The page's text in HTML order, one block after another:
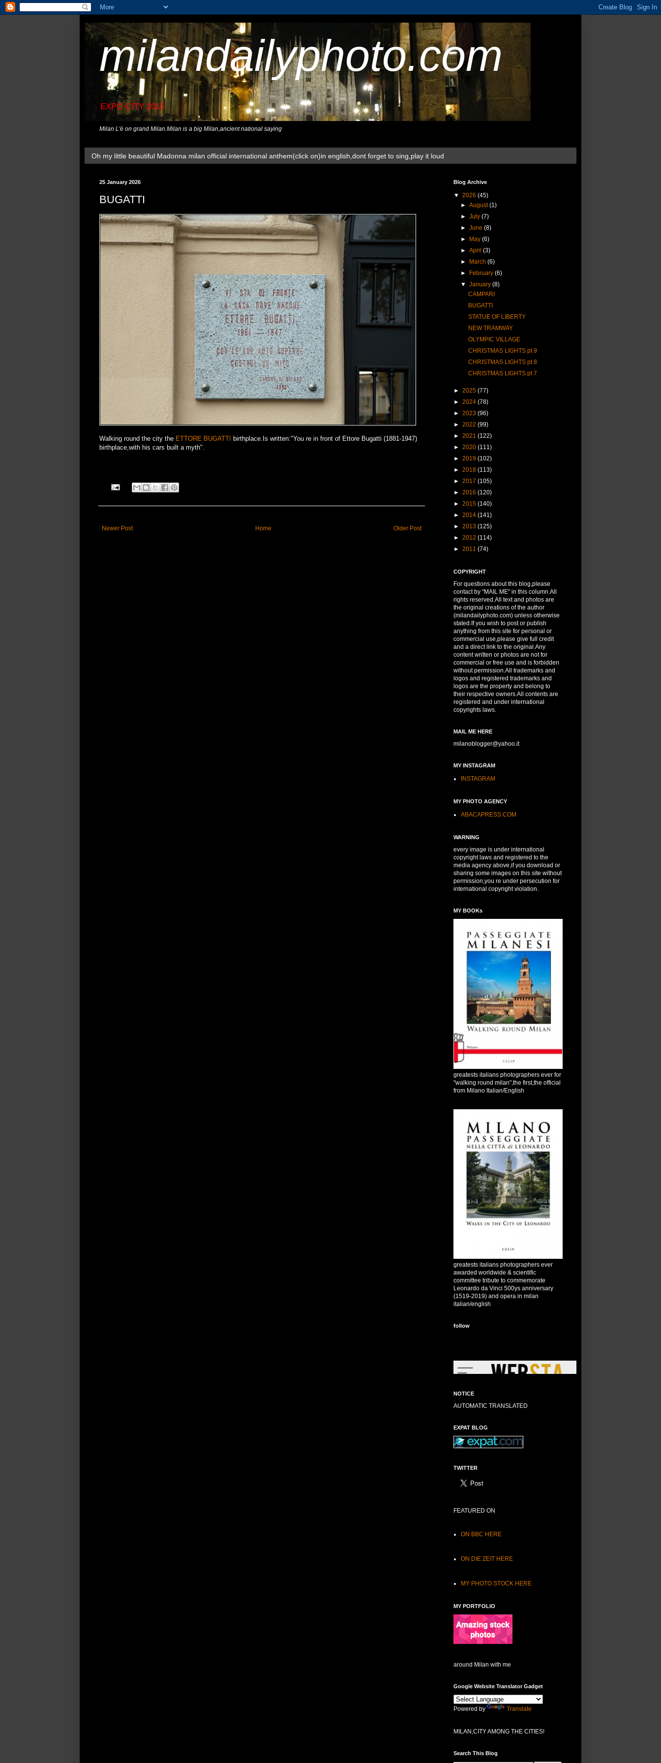
milandailyphoto.com
EXPO CITY 2015
Milan L'è on grand Milan.Milan is a big Milan,ancient national saying
Oh my little beautiful Madonna milan official international anthem(click on)in english,dont forget to sing,play it loud
25 January 2026
BUGATTI
Walking round the city the ETTORE BUGATTI
birthplace.Is written:"You re in front of Ettore Bugatti (1881-1947)
birthplace,with his cars built a myth".
Newer Post Older Post
Home
Blog Archive
▼ 2026 (45)
►August(1)
►July(7)
►June(8)
►
May(6)
►April(3)
►
March(6)
►
February(6)
▼January(8)
CAMPARI
BUGATTI
STATUE OF LIBERTY
NEW TRAMWAY
OLYMPIC VILLAGE
CHRISTMAS LIGHTS pt 9
CHRISTMAS LIGHTS pt 8
CHRISTMAS LIGHTS pt 7
► 2025 (77)
► 2024 (78)
► 2023 (96)
► 2022 (99)
► 2021 (122)
► 2020 (111)
► 2019 (102)
► 2018 (113)
► 2017 (105)
► 2016 (120)
► 2015 (140)
► 2014 (141)
► 2013 (125)
► 2012 (114)
► 2011 (74)
COPYRIGHT
For questions about this blog,please
contact by "MAIL ME" in this column.All
rights reserved.All text and photos are
the original creations of the author
(milandailyphoto.com) unless otherwise
stated.If you wish to post or publish
anything from this site for personal or
commercial use,please give full credit
and a direct link to the original.Any
content written or photos are not for
commercial or free use and is forbidden
without permission.All trademarks and
logos and registered trademarks and
logos are the property and belong to
their respective owners.All contents are
registered and under international
copyrights laws.
MAIL ME HERE
milanoblogger@yahoo.it
MY INSTAGRAM
INSTAGRAM
MY PHOTO AGENCY
ABACAPRESS.COM
WARNING
every image is under international
copyright laws and registered to the
media agency above,if you download or
sharing some images on this site without
permission,you re under persecution for
international copyright violation.
MY BOOKs
greatests italians photographers ever for
"walking round milan",the first,the official
from Milano Italian/English
greatests italians photographers ever
awarded worldwide & scientific
committee tribute to commemorate
Leonardo da Vinci 500ys anniversary
(1519-2019) and opera in milan
italian/english
follow
NOTICE
AUTOMATIC TRANSLATED
EXPAT BLOG
TWITTER
FEATURED ON
ON BBC HERE
ON DIE ZEIT HERE
MY PHOTO STOCK HERE
MY PORTFOLIO
around Milan with me
Google Website Translator Gadget
Powered by Translate
MILAN,CITY AMONG THE CITIES!
Search This Blog